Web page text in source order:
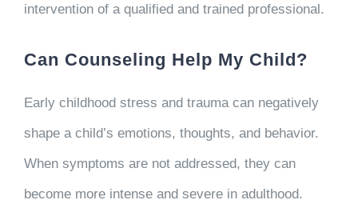
intervention of a qualified and trained professional.
Can Counseling Help My Child?
Early childhood stress and trauma can negatively
shape a child’s emotions, thoughts, and behavior.
When symptoms are not addressed, they can
become more intense and severe in adulthood.